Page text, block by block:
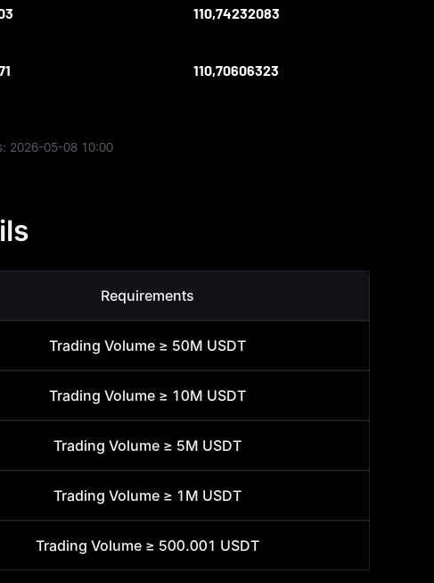
110,74232083
110,70606323
2026-05-08 10:00
Requirements
Trading Volume ≥ 50M USDT
Trading Volume ≥ 10M USDT
Trading Volume ≥ 5M USDT
Trading Volume ≥ 1M USDT
Trading Volume ≥ 500.001 USDT